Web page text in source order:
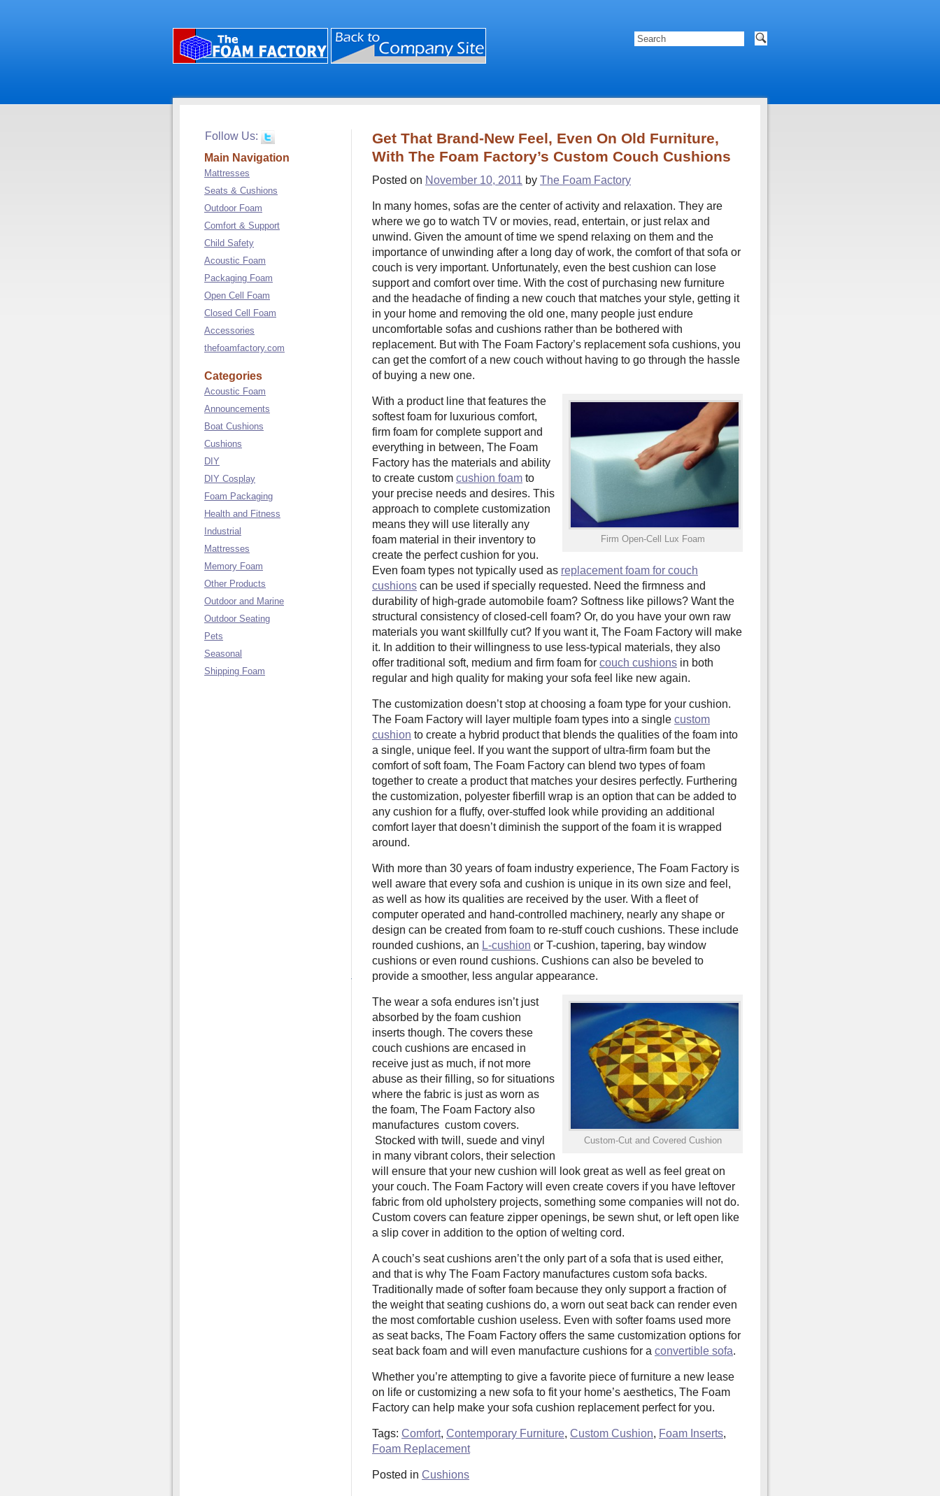
Get That Brand-New Feel, Even On Old Furniture,
With The Foam Factory’s Custom Couch Cushions
Posted on November 10, 2011 by The Foam Factory
In many homes, sofas are the center of activity and relaxation. They are
where we go to watch TV or movies, read, entertain, or just relax and
unwind. Given the amount of time we spend relaxing on them and the
importance of unwinding after a long day of work, the comfort of that sofa or
couch is very important. Unfortunately, even the best cushion can lose
support and comfort over time. With the cost of purchasing new furniture
and the headache of finding a new couch that matches your style, getting it
in your home and removing the old one, many people just endure
uncomfortable sofas and cushions rather than be bothered with
replacement. But with The Foam Factory’s replacement sofa cushions, you
can get the comfort of a new couch without having to go through the hassle
of buying a new one.
Firm Open-Cell Lux Foam
With a product line that features the
softest foam for luxurious comfort,
firm foam for complete support and
everything in between, The Foam
Factory has the materials and ability
to create custom cushion foam to
your precise needs and desires. This
approach to complete customization
means they will use literally any
foam material in their inventory to
create the perfect cushion for you.
Even foam types not typically used as replacement foam for couch
cushions can be used if specially requested. Need the firmness and
durability of high-grade automobile foam? Softness like pillows? Want the
structural consistency of closed-cell foam? Or, do you have your own raw
materials you want skillfully cut? If you want it, The Foam Factory will make
it. In addition to their willingness to use less-typical materials, they also
offer traditional soft, medium and firm foam for couch cushions in both
regular and high quality for making your sofa feel like new again.
The customization doesn’t stop at choosing a foam type for your cushion.
The Foam Factory will layer multiple foam types into a single custom
cushion to create a hybrid product that blends the qualities of the foam into
a single, unique feel. If you want the support of ultra-firm foam but the
comfort of soft foam, The Foam Factory can blend two types of foam
together to create a product that matches your desires perfectly. Furthering
the customization, polyester fiberfill wrap is an option that can be added to
any cushion for a fluffy, over-stuffed look while providing an additional
comfort layer that doesn’t diminish the support of the foam it is wrapped
around.
With more than 30 years of foam industry experience, The Foam Factory is
well aware that every sofa and cushion is unique in its own size and feel,
as well as how its qualities are received by the user. With a fleet of
computer operated and hand-controlled machinery, nearly any shape or
design can be created from foam to re-stuff couch cushions. These include
rounded cushions, an L-cushion or T-cushion, tapering, bay window
cushions or even round cushions. Cushions can also be beveled to
provide a smoother, less angular appearance.
Custom-Cut and Covered Cushion
The wear a sofa endures isn’t just
absorbed by the foam cushion
inserts though. The covers these
couch cushions are encased in
receive just as much, if not more
abuse as their filling, so for situations
where the fabric is just as worn as
the foam, The Foam Factory also
manufactures custom covers.
Stocked with twill, suede and vinyl
in many vibrant colors, their selection
will ensure that your new cushion will look great as well as feel great on
your couch. The Foam Factory will even create covers if you have leftover
fabric from old upholstery projects, something some companies will not do.
Custom covers can feature zipper openings, be sewn shut, or left open like
a slip cover in addition to the option of welting cord.
A couch’s seat cushions aren’t the only part of a sofa that is used either,
and that is why The Foam Factory manufactures custom sofa backs.
Traditionally made of softer foam because they only support a fraction of
the weight that seating cushions do, a worn out seat back can render even
the most comfortable cushion useless. Even with softer foams used more
as seat backs, The Foam Factory offers the same customization options for
seat back foam and will even manufacture cushions for a convertible sofa.
Whether you’re attempting to give a favorite piece of furniture a new lease
on life or customizing a new sofa to fit your home’s aesthetics, The Foam
Factory can help make your sofa cushion replacement perfect for you.
Tags: Comfort, Contemporary Furniture, Custom Cushion, Foam Inserts,
Foam Replacement
Posted in Cushions
Follow Us:
Main Navigation
Mattresses
Seats & Cushions
Outdoor Foam
Comfort & Support
Child Safety
Acoustic Foam
Packaging Foam
Open Cell Foam
Closed Cell Foam
Accessories
thefoamfactory.com
Categories
Acoustic Foam
Announcements
Boat Cushions
Cushions
DIY
DIY Cosplay
Foam Packaging
Health and Fitness
Industrial
Mattresses
Memory Foam
Other Products
Outdoor and Marine
Outdoor Seating
Pets
Seasonal
Shipping Foam